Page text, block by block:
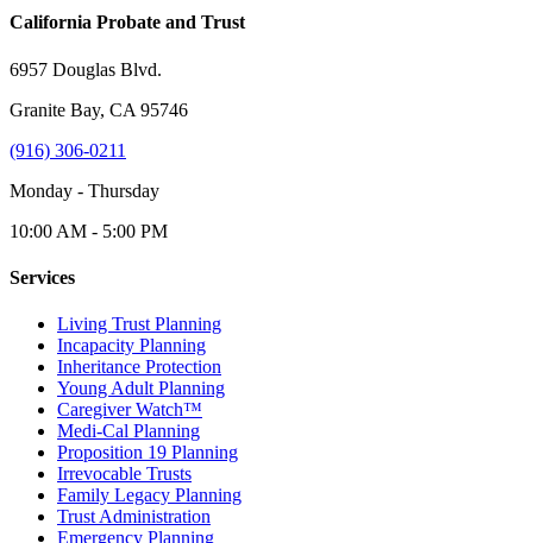
California Probate and Trust
6957 Douglas Blvd.
Granite Bay, CA 95746
(916) 306-0211
Monday - Thursday
10:00 AM - 5:00 PM
Services
Living Trust Planning
Incapacity Planning
Inheritance Protection
Young Adult Planning
Caregiver Watch™
Medi-Cal Planning
Proposition 19 Planning
Irrevocable Trusts
Family Legacy Planning
Trust Administration
Emergency Planning